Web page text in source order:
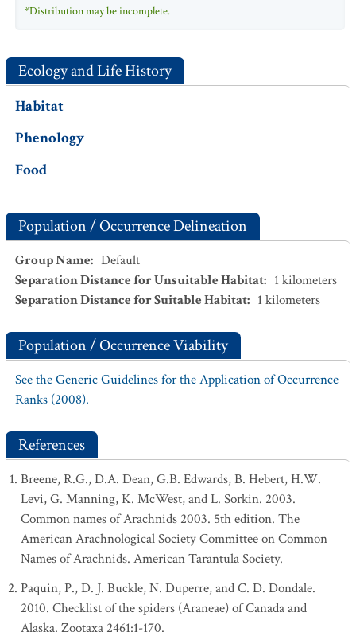
*Distribution may be incomplete.
Ecology and Life History
Habitat
Phenology
Food
Population / Occurrence Delineation
Group Name: Default
Separation Distance for Unsuitable Habitat: 1 kilometers
Separation Distance for Suitable Habitat: 1 kilometers
Population / Occurrence Viability
See the Generic Guidelines for the Application of Occurrence
Ranks (2008).
References
Breene, R.G., D.A. Dean, G.B. Edwards, B. Hebert, H.W.
Levi, G. Manning, K. McWest, and L. Sorkin. 2003.
Common names of Arachnids 2003. 5th edition. The
American Arachnological Society Committee on Common
Names of Arachnids. American Tarantula Society.
Paquin, P., D. J. Buckle, N. Duperre, and C. D. Dondale.
2010. Checklist of the spiders (Araneae) of Canada and
Alaska. Zootaxa 2461:1-170.